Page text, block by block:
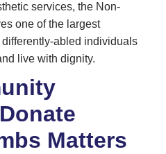
services, the Non-
one of the largest
abled individuals
live with dignity.
Matters